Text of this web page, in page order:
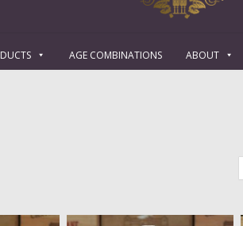
AGE COMBINATIONS ABOUT